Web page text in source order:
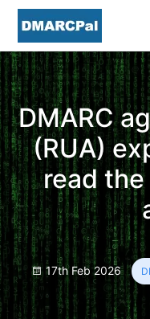
DMARC
(RUA)
read the
17th Feb 2026